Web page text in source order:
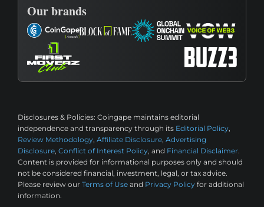
Our brands
Disclosures & Policies: Coingape maintains editorial
independence and transparency through its Editorial Policy,
Review Methodology, Affiliate Disclosure, Advertising
Disclosure, Conflict of Interest Policy, and Financial Disclaimer.
Content is provided for informational purposes only and should
not be considered financial, investment, legal, or tax advice.
Please review our Terms of Use and Privacy Policy for additional
information.